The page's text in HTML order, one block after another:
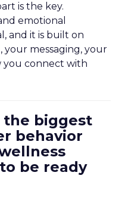
is the key.
emotional
and it is built on
messaging, your
you connect with
the biggest
behavior
be ready